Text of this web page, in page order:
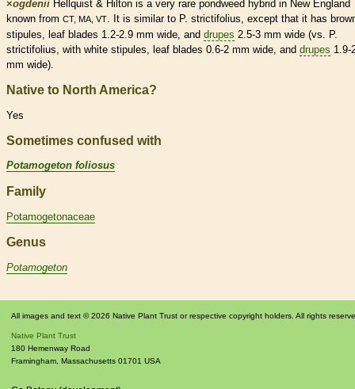
×ogdenii Hellquist & Hilton is a very rare pondweed hybrid in New England
known from CT, MA, VT
. It is similar to P. strictifolius, except that it has
stipules , leaf blades 1.2-2.9 mm wide, and drupes 2.5-3 mm wide (vs. P.
strictifolius, with white stipules , leaf blades 0.6-2 mm wide, and drupes 1.9-
mm wide).
Native to North America?
Yes
Sometimes confused with
Potamogeton foliosus
Family
Potamogetonaceae
Genus
Potamogeton
All images and text © 2026 Native Plant Trust or respective copyright holders. All rights
Native Plant Trust
180 Hemenway Road
Framingham Massachusetts 01701 USA